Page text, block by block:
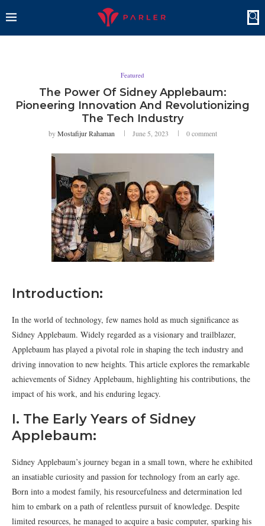
Featured
The Power Of Sidney Applebaum:
Pioneering Innovation And Revolutionizing
The Tech Industry
byMostafijur Rahaman June 5, 2023 0 comment
Introduction:
In the world of technology, few names hold as much significance as
Sidney Applebaum. Widely regarded as a visionary and trailblazer,
Applebaum has played a pivotal role in shaping the tech industry and
driving innovation to new heights. This article explores the remarkable
achievements of Sidney Applebaum, highlighting his contributions, the
impact of his work, and his enduring legacy.
I. The Early Years of Sidney
Applebaum:
Sidney Applebaum’s journey began in a small town, where he exhibited
an insatiable curiosity and passion for technology from an early age.
Born into a modest family, his resourcefulness and determination led
him to embark on a path of relentless pursuit of knowledge. Despite
limited resources, he managed to acquire a basic computer, sparking his